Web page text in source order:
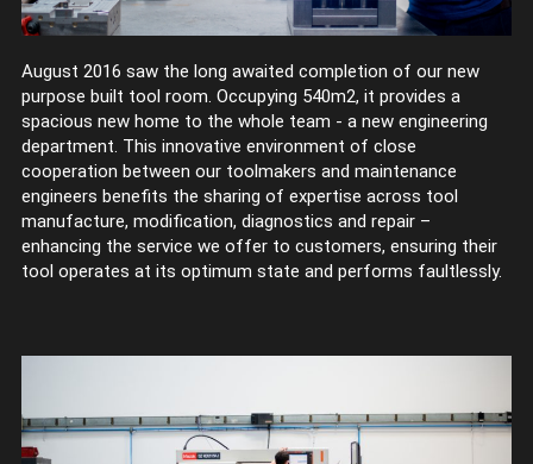
August 2016 saw the long awaited completion of our new
purpose built tool room. Occupying 540m2, it provides a
spacious new home to the whole team - a new engineering
department. This innovative environment of close
cooperation between our toolmakers and maintenance
engineers benefits the sharing of expertise across tool
manufacture, modification, diagnostics and repair –
enhancing the service we offer to customers, ensuring their
tool operates at its optimum state and performs faultlessly.